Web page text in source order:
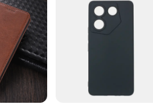
that it can accommodate a wide
their customers. It's a smart investment